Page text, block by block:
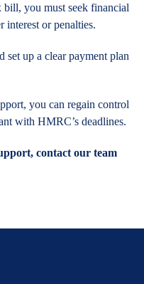
you must seek financial
or penalties.
up a clear payment plan
you can regain control
with HMRC’s deadlines.
contact our team